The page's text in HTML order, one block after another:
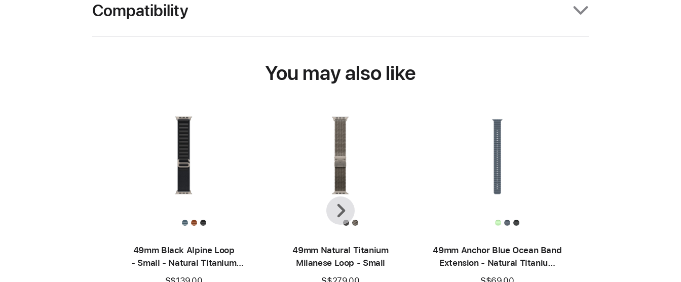
Compatibility
You may also like
49mm Black Alpine Loop
- Small - Natural Titanium
Finish
49mm Natural Titanium
Milanese Loop - Small
49mm Anchor Blue Ocean Band
Extension - Natural Titanium
Finish
Previous
Next